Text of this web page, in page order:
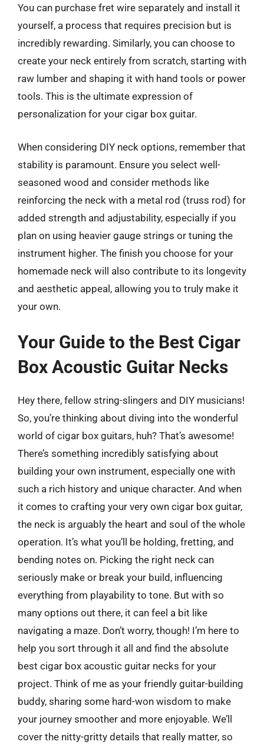
You can purchase fret wire separately and install it
yourself, a process that requires precision but is
incredibly rewarding. Similarly, you can choose to
create your neck entirely from scratch, starting with
raw lumber and shaping it with hand tools or power
tools. This is the ultimate expression of
personalization for your cigar box guitar.
When considering DIY neck options, remember that
stability is paramount. Ensure you select well-
seasoned wood and consider methods like
reinforcing the neck with a metal rod (truss rod) for
added strength and adjustability, especially if you
plan on using heavier gauge strings or tuning the
instrument higher. The finish you choose for your
homemade neck will also contribute to its longevity
and aesthetic appeal, allowing you to truly make it
your own.
Your Guide to the Best Cigar
Box Acoustic Guitar Necks
Hey there, fellow string-slingers and DIY musicians!
So, you’re thinking about diving into the wonderful
world of cigar box guitars, huh? That’s awesome!
There’s something incredibly satisfying about
building your own instrument, especially one with
such a rich history and unique character. And when
it comes to crafting your very own cigar box guitar,
the neck is arguably the heart and soul of the whole
operation. It’s what you’ll be holding, fretting, and
bending notes on. Picking the right neck can
seriously make or break your build, influencing
everything from playability to tone. But with so
many options out there, it can feel a bit like
navigating a maze. Don’t worry, though! I’m here to
help you sort through it all and find the absolute
best cigar box acoustic guitar necks for your
project. Think of me as your friendly guitar-building
buddy, sharing some hard-won wisdom to make
your journey smoother and more enjoyable. We’ll
cover the nitty-gritty details that really matter, so